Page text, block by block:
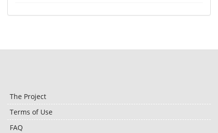
The Project
Terms of Use
FAQ